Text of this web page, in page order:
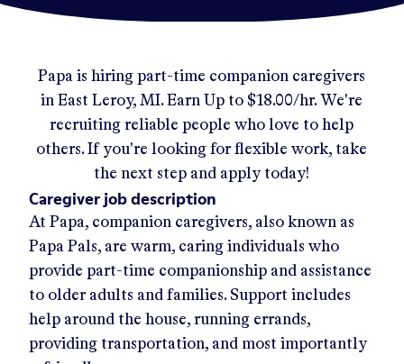
Papa is hiring part-time companion caregivers
in East Leroy, MI. Earn Up to$18.00/hr.We're
recruiting reliable people who love to help
others. If you're looking for flexible work, take
the next step and apply today!
Caregiver job description
At Papa, companion caregivers, also known as
Papa Pals, are warm, caring individuals who
provide part-time companionship and assistance
to older adults and families. Support includes
help around the house, running errands,
providing transportation, and most importantly